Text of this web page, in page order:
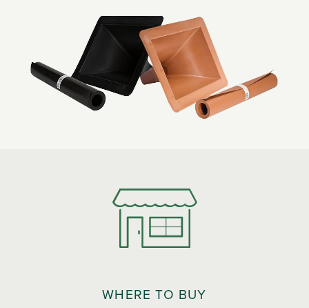
WHERE TO BUY